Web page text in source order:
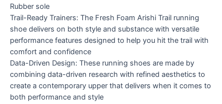
Rubber sole
Trail-Ready Trainers: The Fresh Foam Arishi Trail running
shoe delivers on both style and substance with versatile
performance features designed to help you hit the trail with
comfort and confidence
Data-Driven Design: These running shoes are made by
combining data-driven research with refined aesthetics to
create a contemporary upper that delivers when it comes to
both performance and style